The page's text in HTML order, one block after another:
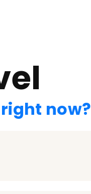
now?